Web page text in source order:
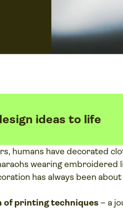
ideas to life
humans have decorated
wearing
has always been
of printing techniques – a